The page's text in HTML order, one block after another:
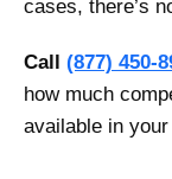
cases, there’s
Call (877) 450-
how much
available in